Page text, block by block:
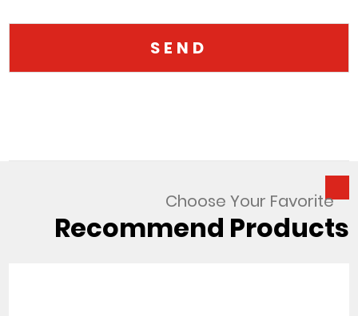
Choose Your Favorite
Recommend Products